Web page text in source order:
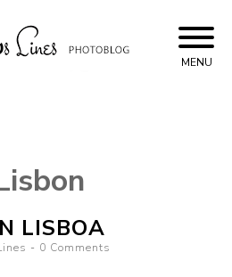
MENU
LISBOA
0 Comments